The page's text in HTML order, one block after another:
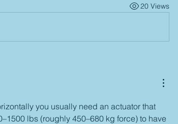
20 Views
you usually need an actuator that
lbs (roughly 450–680 kg force) to have